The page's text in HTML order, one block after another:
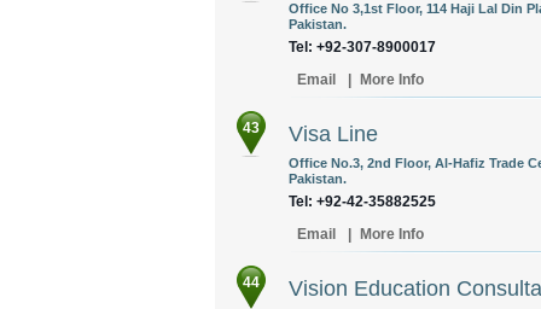
Office No 3,1st Floor, 114 Haji Lal Din
Pakistan.
Tel: +92-307-8900017
Email
More Info
43 Visa Line
Office No.3, 2nd Floor, Al-Hafiz Trade
Pakistan.
Tel: +92-42-35882525
Email
More Info
44 Vision Education